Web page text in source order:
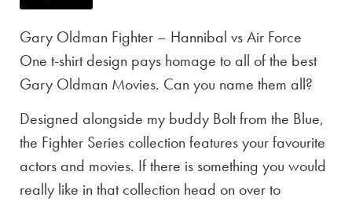
Gary Oldman Fighter – Hannibal vs Air Force
One t-shirt design pays homage to all of the best
Gary Oldman Movies. Can you name them all?
Designed alongside my buddy Bolt from the Blue,
the Fighter Series collection features your favourite
actors and movies. If there is something you would
really like in that collection head on over to